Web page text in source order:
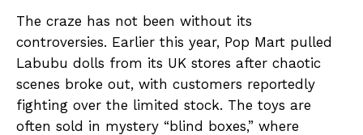
The craze has not been without its
controversies. Earlier this year, Pop Mart pulled
Labubu dolls from its UK stores after chaotic
scenes broke out, with customers reportedly
fighting over the limited stock. The toys are
often sold in mystery “blind boxes,” where